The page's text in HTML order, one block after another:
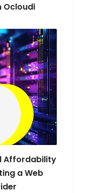
Ocloudi
Affordability
a Web